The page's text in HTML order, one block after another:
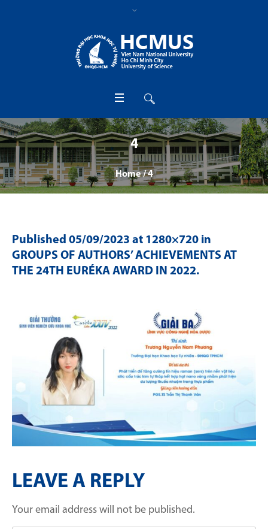
4
Home /4
Published 05/09/2023 at 1280×720 in
GROUPS OF AUTHORS’ ACHIEVEMENTS AT
THE 24TH EURÉKA AWARD IN 2022.
LEAVE A REPLY
Your email address will not be published.